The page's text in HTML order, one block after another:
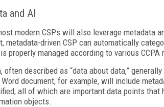
and AI
modern CSPs will also leverage
metadata-driven CSP can automatically
properly managed according to various CCPA
often described as “data about data,”
document, for example, will include
all of which are important data points
objects.